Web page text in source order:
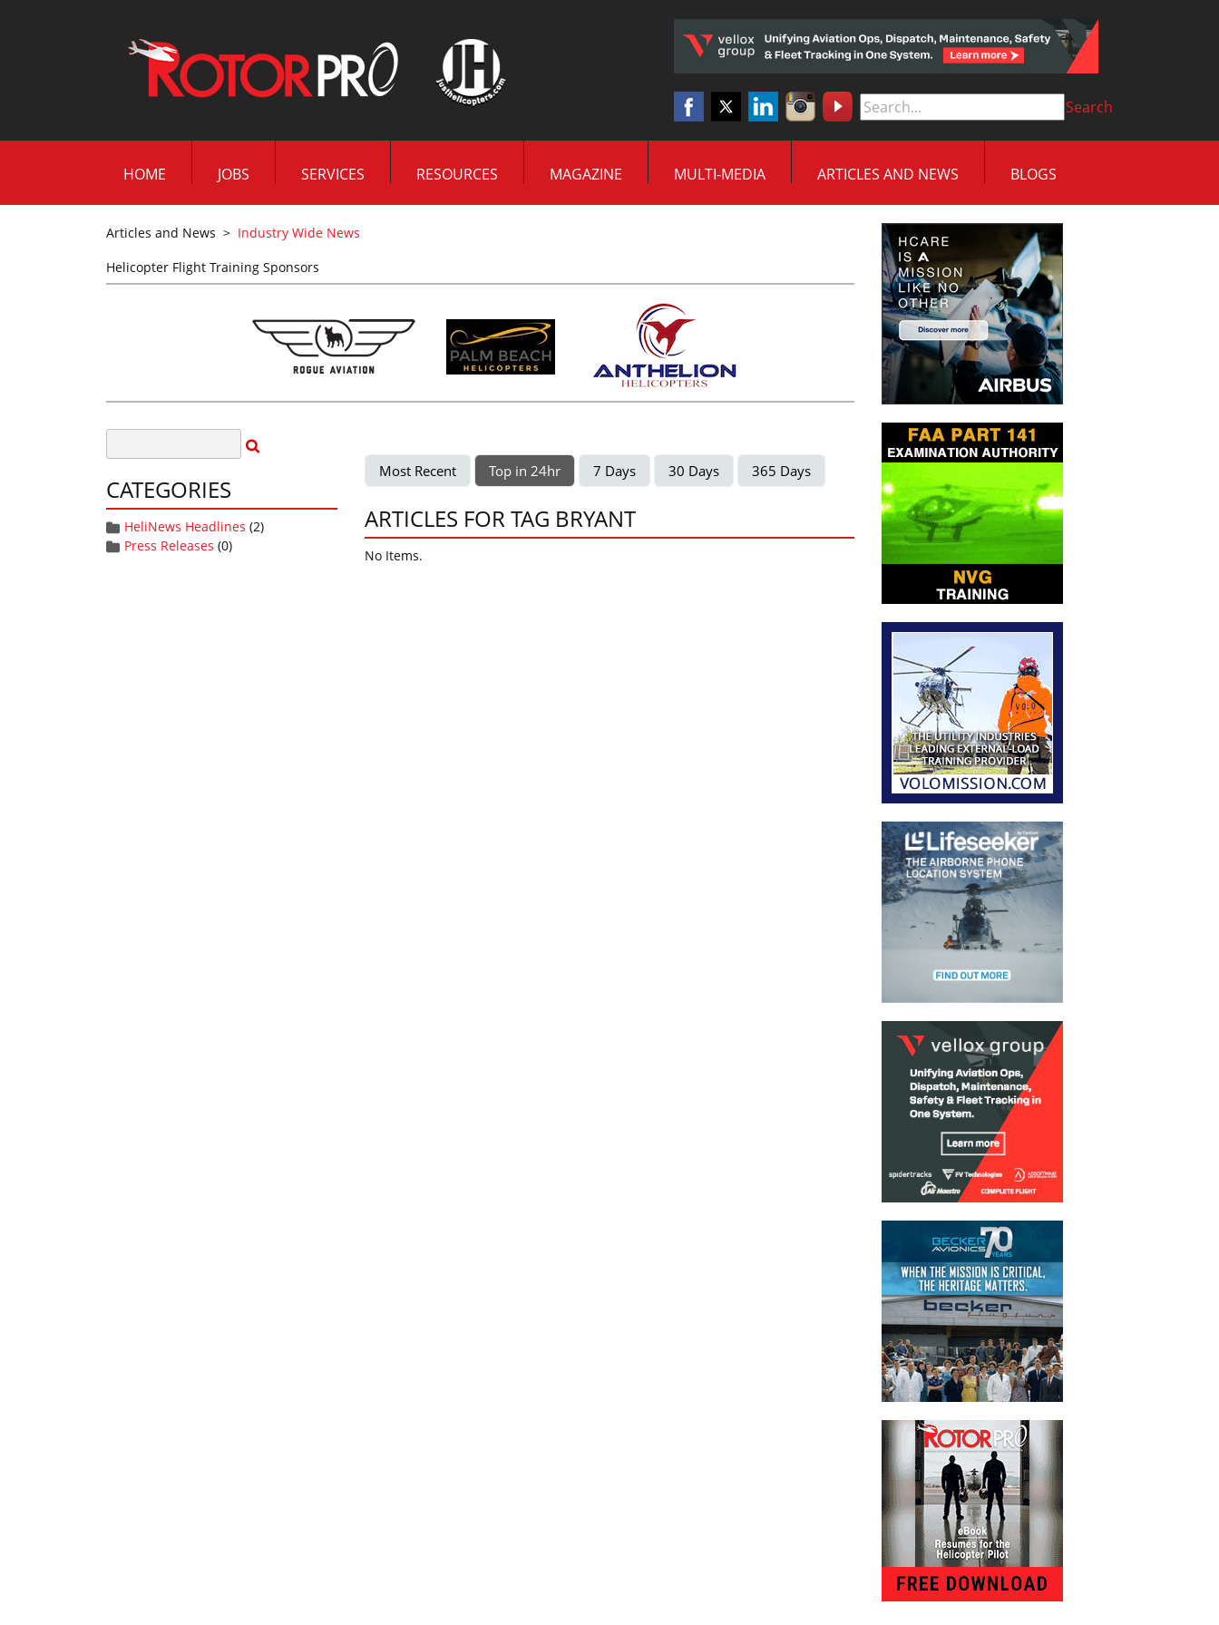
Search
HOME JOBS SERVICES RESOURCES MAGAZINE MULTI-MEDIA ARTICLES AND NEWS BLOGS
Articles and News > Industry Wide News
Helicopter Flight Training Sponsors
CATEGORIES
HeliNews Headlines (2)
Press Releases (0)
Most Recent Top in 24hr 7 Days 30 Days 365 Days
ARTICLES FOR TAG BRYANT
No Items.